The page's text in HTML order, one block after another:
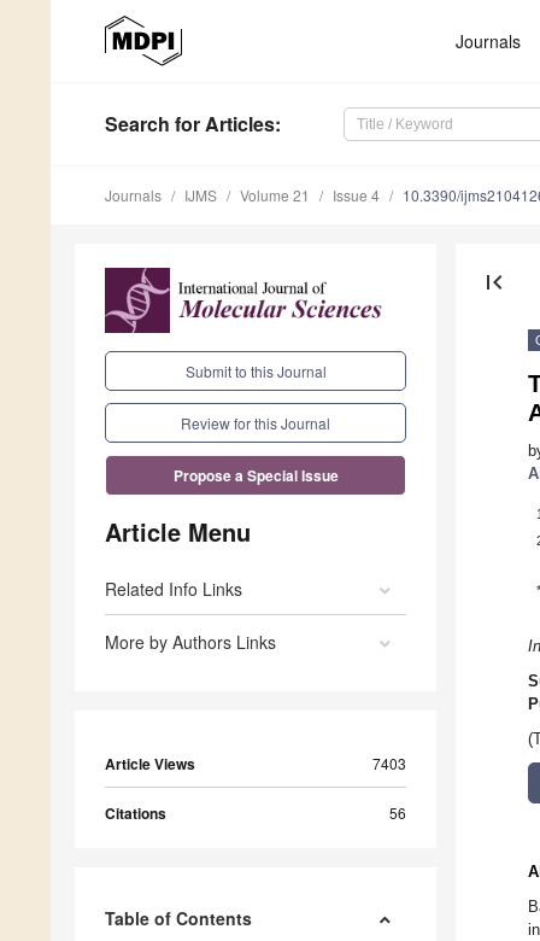
Journals
Search for Articles:
Journals IJMS Volume 21 Issue 4 10.3390/
Submit to this Journal
Review for this Journal
Propose a Special Issue
Article Menu
Related Info Links
More by Authors Links
Article Views 7403
Citations 56
Table of Contents
first_page
1
*